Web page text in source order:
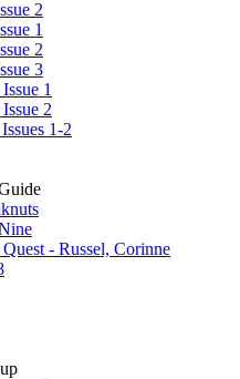
2
1
2
3
1
2
1-2
- Russel, Corinne